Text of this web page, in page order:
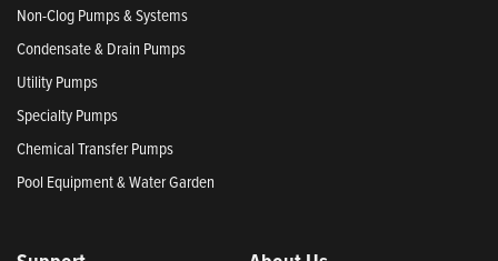
Non-Clog Pumps & Systems
Condensate & Drain Pumps
Utility Pumps
Specialty Pumps
Chemical Transfer Pumps
Pool Equipment & Water Garden